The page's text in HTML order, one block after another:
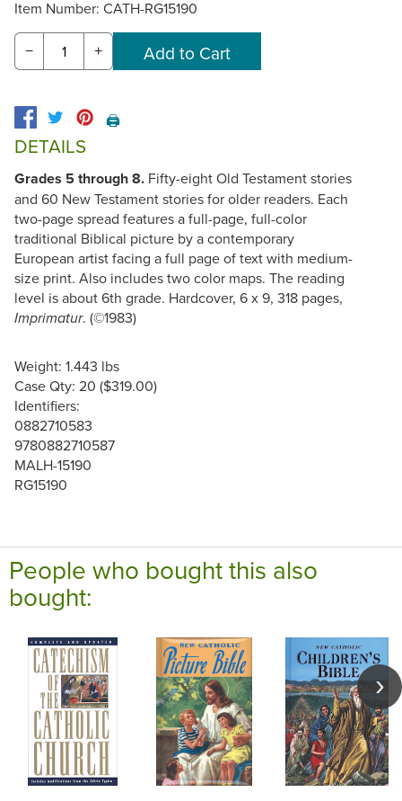
Item Number: CATH-RG15190
− +
🖨️
DETAILS
Grades 5 through 8. Fifty-eight Old Testament stories
and 60 New Testament stories for older readers. Each
two-page spread features a full-page, full-color
traditional Biblical picture by a contemporary
European artist facing a full page of text with medium-
size print. Also includes two color maps. The reading
level is about 6th grade. Hardcover, 6 x 9, 318 pages,
Imprimatur. (©1983)
Weight: 1.443 lbs
Case Qty: 20 ($319.00)
Identifiers:
0882710583
9780882710587
MALH-15190
RG15190
People who bought this also
bought: